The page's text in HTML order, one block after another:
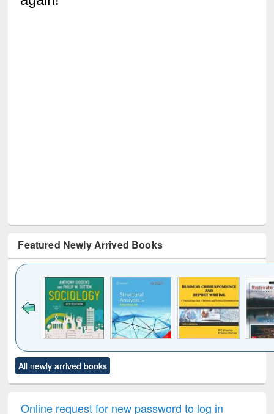
Featured Newly Arrived Books
to see
content):
Title (Click to see
original content):
treatment and
All newly arrived books
Online request for new password to log in